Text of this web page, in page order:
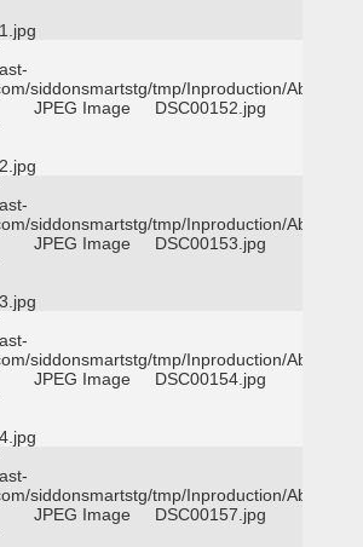
siddonsmartstg/tmp/Inproduction/Abilene
JPEG Image DSC00152.jpg
siddonsmartstg/tmp/Inproduction/Abilene
JPEG Image DSC00153.jpg
siddonsmartstg/tmp/Inproduction/Abilene
JPEG Image DSC00154.jpg
siddonsmartstg/tmp/Inproduction/Abilene
JPEG Image DSC00157.jpg